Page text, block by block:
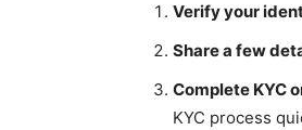
Verify your
Share a few
Complete KYC
KYC process